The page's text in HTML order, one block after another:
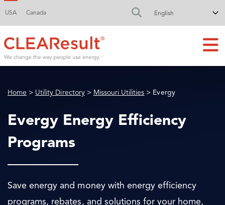
USA Canada
Home > Utility Directory> Missouri Utilities > Evergy
Evergy Energy Efficiency
Programs
Save energy and money with energy efficiency
programs, rebates, and solutions for your home,